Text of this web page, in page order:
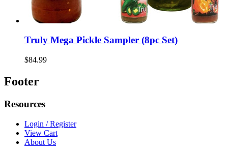
Truly Mega Pickle Sampler (8pc Set)
$84.99
Footer
Resources
Login / Register
View Cart
About Us